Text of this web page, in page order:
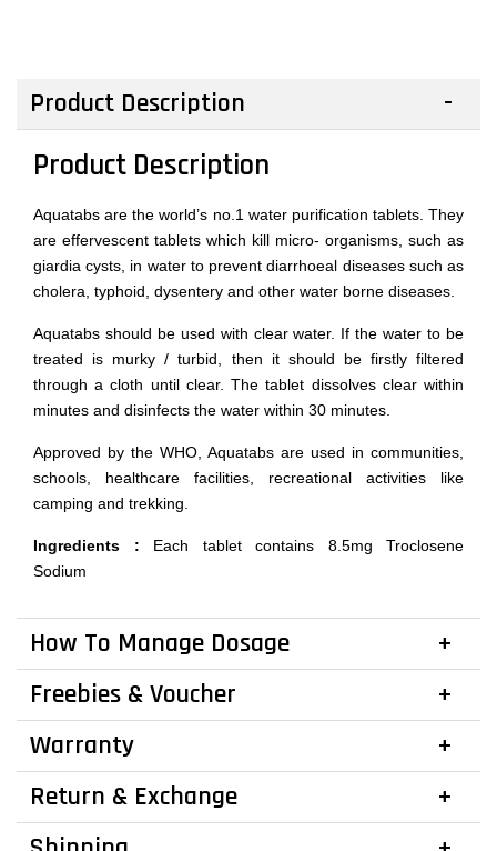
Product Description
Product Description
Aquatabs are the world’s no.1 water purification tablets. They
are effervescent tablets which kill micro- organisms, such as
giardia cysts, in water to prevent diarrhoeal diseases such as
cholera, typhoid, dysentery and other water borne diseases.
Aquatabs should be used with clear water. If the water to be
treated is murky / turbid, then it should be firstly filtered
through a cloth until clear. The tablet dissolves clear within
minutes and disinfects the water within 30 minutes.
Approved by the WHO, Aquatabs are used in communities,
schools, healthcare facilities, recreational activities like
camping and trekking.
Ingredients : Each tablet contains 8.5mg Troclosene
Sodium
How To Manage Dosage
Freebies & Voucher
Warranty
Return & Exchange